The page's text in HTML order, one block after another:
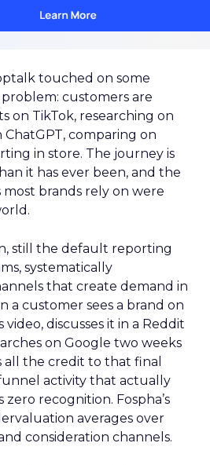
touched on some
customers are
on TikTok, researching on
comparing on
in store. The journey is
it has ever been, and the
brands rely on were
still the default reporting
systematically
that create demand in
a customer sees a brand on
video, discusses it in a Reddit
on Google two weeks
all the credit to that final
activity that actually
recognition. Fospha’s
averages over
consideration channels.